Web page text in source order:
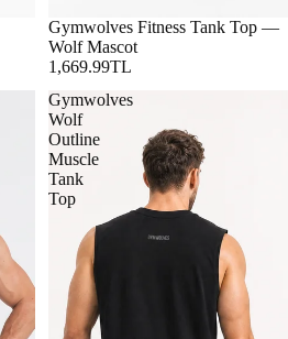
Gymwolves Fitness Tank Top —
Wolf Mascot
1,669.99TL
Gymwolves
Wolf
Outline
Muscle
Tank
Top